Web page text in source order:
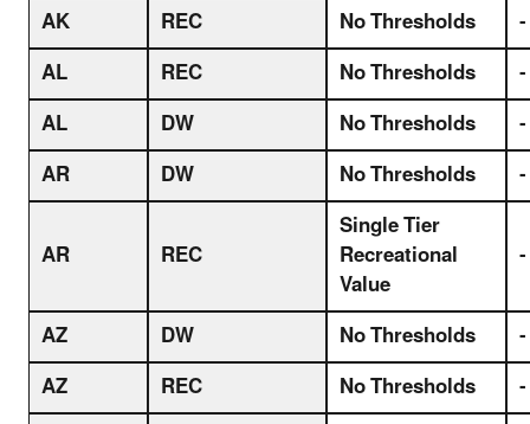
AK
REC No Thresholds
-
AL
REC No Thresholds
-
AL
DW No Thresholds
-
AR
DW No Thresholds
-
AR
REC
Single Tier
Recreational
Value
-
AZ
DW No Thresholds
-
AZ
REC No Thresholds -